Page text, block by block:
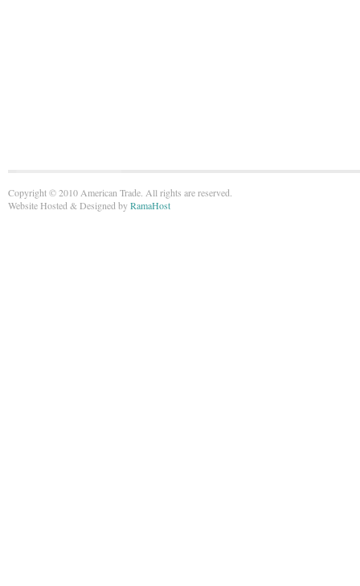
Copyright © 2010 American Trade. All rights are reserved.
Website Hosted & Designed byRamaHost